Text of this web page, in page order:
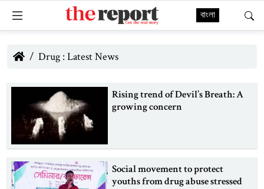
বাংলা
Drug : Latest News
Rising trend of Devil’s Breath: A
growing concern
Social movement to protect
youths from drug abuse stressed